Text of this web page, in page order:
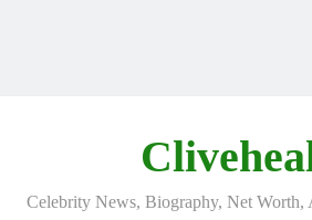
Celebrity News, Biography, Net Worth,